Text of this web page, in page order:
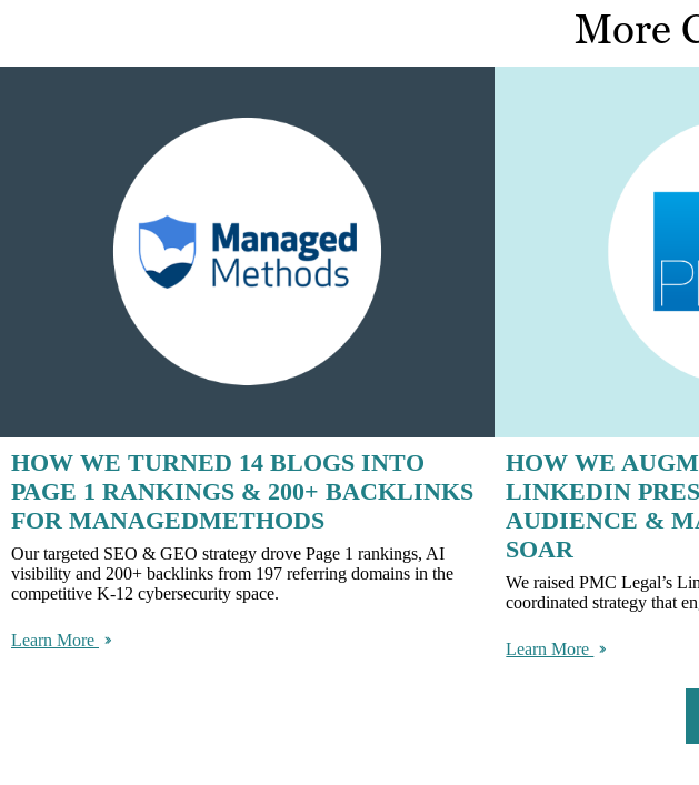
More
HOW WE TURNED 14 BLOGS INTO
PAGE 1 RANKINGS & 200+ BACKLINKS
FOR MANAGEDMETHODS
Our targeted SEO & GEO strategy drove Page 1 rankings, AI
visibility and 200+ backlinks from 197 referring domains in the
competitive K-12 cybersecurity space.
Learn More
HOW WE
LINKEDIN
AUDIENCE &
SOAR
We raised PMC Legal’s
coordinated strategy that
Learn More